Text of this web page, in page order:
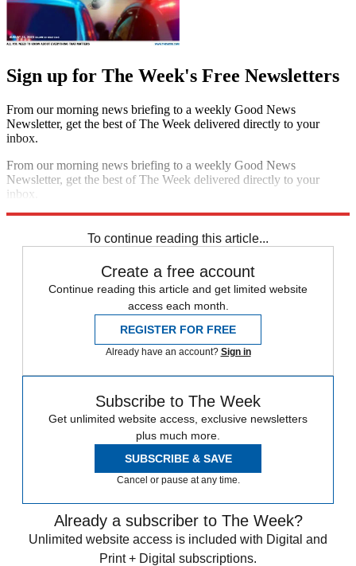
Sign up for The Week's Free Newsletters
From our morning news briefing to a weekly Good News
Newsletter, get the best of The Week delivered directly to your
inbox.
From our morning news briefing to a weekly Good News
Newsletter, get the best of The Week delivered directly to your
inbox.
To continue reading this article...
Create a free account
Continue reading this article and get limited website
access each month.
REGISTER FOR FREE
Already have an account? Sign in
Subscribe to The Week
Get unlimited website access, exclusive newsletters
plus much more.
SUBSCRIBE & SAVE
Cancel or pause at any time.
Already a subscriber to The Week?
Unlimited website access is included with Digital and
Print + Digital subscriptions.